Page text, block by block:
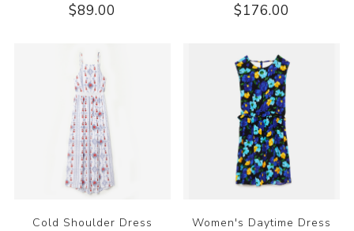
$89.00 $176.00
Cold Shoulder Dress Women's Daytime Dress